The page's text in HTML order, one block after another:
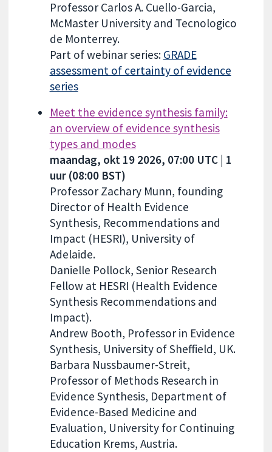
Professor Carlos A. Cuello-Garcia,
McMaster University and Tecnologico
de Monterrey.
Part of webinar series: GRADE
assessment of certainty of evidence
series
Meet the evidence synthesis family:
an overview of evidence synthesis
types and modes
maandag, okt 19 2026, 07:00 UTC | 1
uur (08:00 BST)
Professor Zachary Munn, founding
Director of Health Evidence
Synthesis, Recommendations and
Impact (HESRI), University of
Adelaide.
Danielle Pollock, Senior Research
Fellow at HESRI (Health Evidence
Synthesis Recommendations and
Impact).
Andrew Booth, Professor in Evidence
Synthesis, University of Sheffield, UK.
Barbara Nussbaumer-Streit,
Professor of Methods Research in
Evidence Synthesis, Department of
Evidence-Based Medicine and
Evaluation, University for Continuing
Education Krems, Austria.